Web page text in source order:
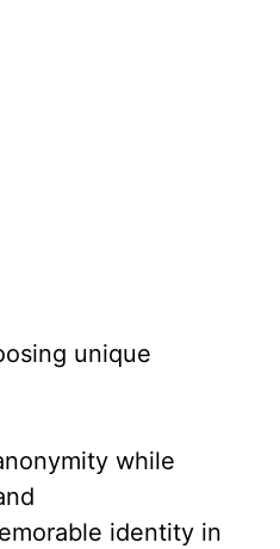
unique
while
identity in